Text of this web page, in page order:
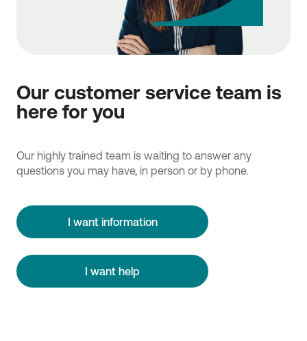
Our customer service team is
here for you
Our highly trained team is waiting to answer any
questions you may have, in person or by phone.
I want information
I want help